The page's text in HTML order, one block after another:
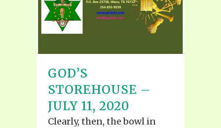
GOD’S
STOREHOUSE –
JULY 11, 2020
Clearly, then, the bowl in